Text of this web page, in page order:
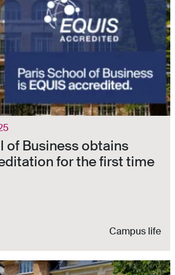
of Business obtains
for the first time
Campus life